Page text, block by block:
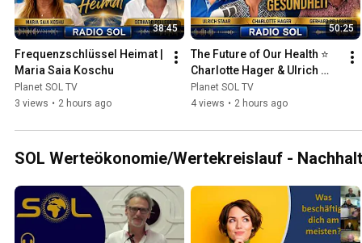
38:45
Frequenzschlüssel Heimat |
Maria Saia Koschu
Planet SOL TV
3 views • 2 hours ago
50:25
The Future of Our Health ⭐
Charlotte Hager & Ulrich
Staar
Planet SOL TV
4 views • 2 hours ago
SOL Werteökonomie/Wertekreislauf -